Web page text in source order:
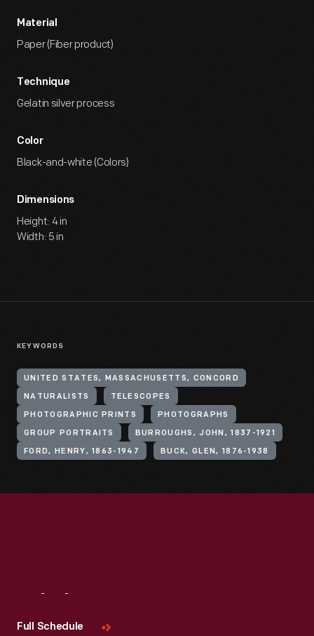
Material
Paper (Fiber product)
Technique
Gelatin silver process
Color
Black-and-white (Colors)
Dimensions
Height: 4 in
Width: 5 in
KEYWORDS
UNITED STATES, MASSACHUSETTS, CONCORD
NATURALISTS TELESCOPES
PHOTOGRAPHIC PRINTS PHOTOGRAPHS
GROUP PORTRAITS BURROUGHS, JOHN, 1837-1921
FORD, HENRY, 1863-1947 BUCK, GLEN, 1876-1938
Full Schedule